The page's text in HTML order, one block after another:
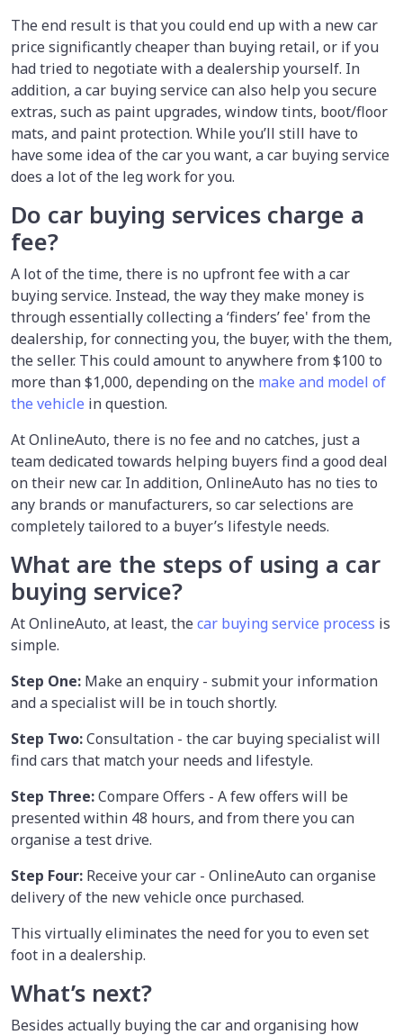
The end result is that you could end up with a new car
price significantly cheaper than buying retail, or if you
had tried to negotiate with a dealership yourself. In
addition, a car buying service can also help you secure
extras, such as paint upgrades, window tints, boot/floor
mats, and paint protection. While you’ll still have to
have some idea of the car you want, a car buying service
does a lot of the leg work for you.
Do car buying services charge a
fee?
A lot of the time, there is no upfront fee with a car
buying service. Instead, the way they make money is
through essentially collecting a ‘finders’ fee' from the
dealership, for connecting you, the buyer, with the them,
the seller. This could amount to anywhere from $100 to
more than $1,000, depending on the make and model of
the vehicle in question.
At OnlineAuto, there is no fee and no catches, just a
team dedicated towards helping buyers find a good deal
on their new car. In addition, OnlineAuto has no ties to
any brands or manufacturers, so car selections are
completely tailored to a buyer’s lifestyle needs.
What are the steps of using a car
buying service?
At OnlineAuto, at least, thecar buying service process is
simple.
Step One: Make an enquiry - submit your information
and a specialist will be in touch shortly.
Step Two:Consultation - the car buying specialist will
find cars that match your needs and lifestyle.
Step Three:Compare Offers - A few offers will be
presented within 48 hours, and from there you can
organise a test drive.
Step Four: Receive your car - OnlineAuto can organise
delivery of the new vehicle once purchased.
This virtually eliminates the need for you to even set
foot in a dealership.
What’s next?
Besides actually buying the car and organising how